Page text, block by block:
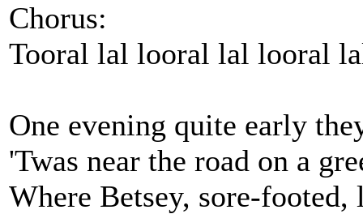
Chorus:
Tooral lal looral lal looral
One evening quite early
'Twas near the road on a
Where Betsey, sore-footed,